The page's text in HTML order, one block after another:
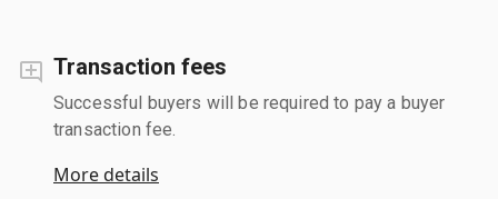
Transaction fees
Successful buyers will be required to pay a buyer
transaction fee.
More details